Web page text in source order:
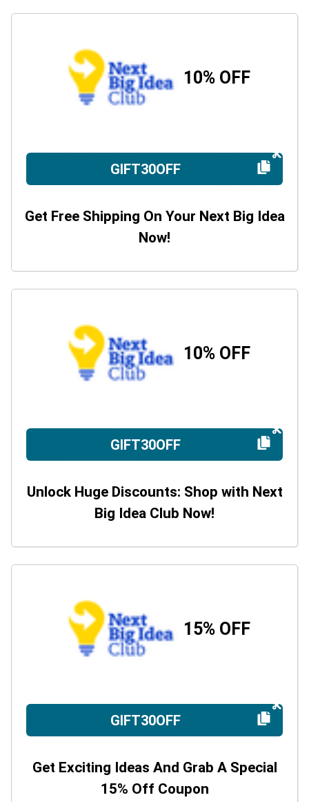
10% OFF
GIFT30OFF
Get Free Shipping On Your Next Big Idea
Now!
10% OFF
GIFT30OFF
Unlock Huge Discounts: Shop with Next
Big Idea Club Now!
15% OFF
GIFT30OFF
Get Exciting Ideas And Grab A Special
15% Off Coupon